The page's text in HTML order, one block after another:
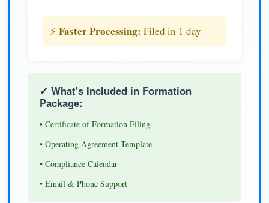
⚡ Faster Processing: Filed in 1 day
✓ What's Included in Formation
Package:
• Certificate of Formation Filing
• Operating Agreement Template
• Compliance Calendar
• Email & Phone Support